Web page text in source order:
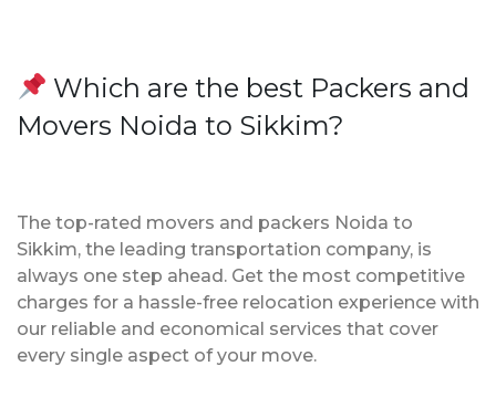
Which are the best Packers and
Movers Noida to Sikkim?
The top-rated movers and packers Noida to
Sikkim, the leading transportation company, is
always one step ahead. Get the most competitive
charges for a hassle-free relocation experience with
our reliable and economical services that cover
every single aspect of your move.